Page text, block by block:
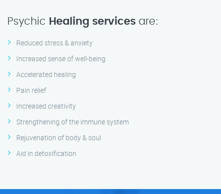
Psychic Healing services are:
Reduced stress & anxiety
Increased sense of well-being
Accelerated healing
Pain relief
Increased creativity
Strengthening of the immune system
Rejuvenation of body & soul
Aid in detoxification